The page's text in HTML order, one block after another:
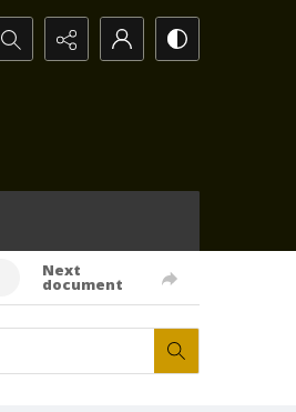
Search...
Next
document